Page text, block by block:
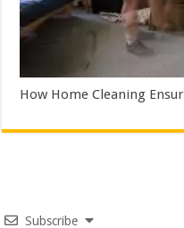
How Home Cleaning
Subscribe